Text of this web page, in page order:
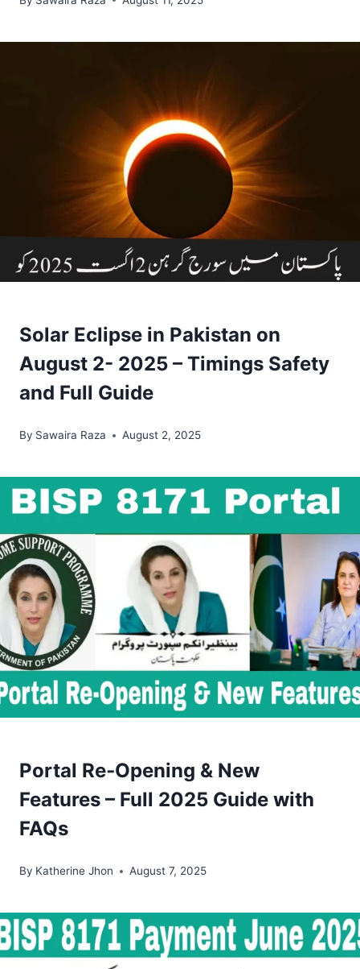
Solar Eclipse in Pakistan on
August 2- 2025 – Timings Safety
and Full Guide
By Sawaira Raza August 2, 2025
Portal Re‑Opening & New
Features – Full 2025 Guide with
FAQs
By Katherine Jhon August 7, 2025